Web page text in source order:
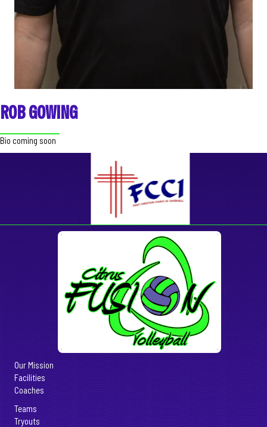
ROB GOWING
Bio coming soon
Our Mission
Facilities
Coaches
Teams
Tryouts